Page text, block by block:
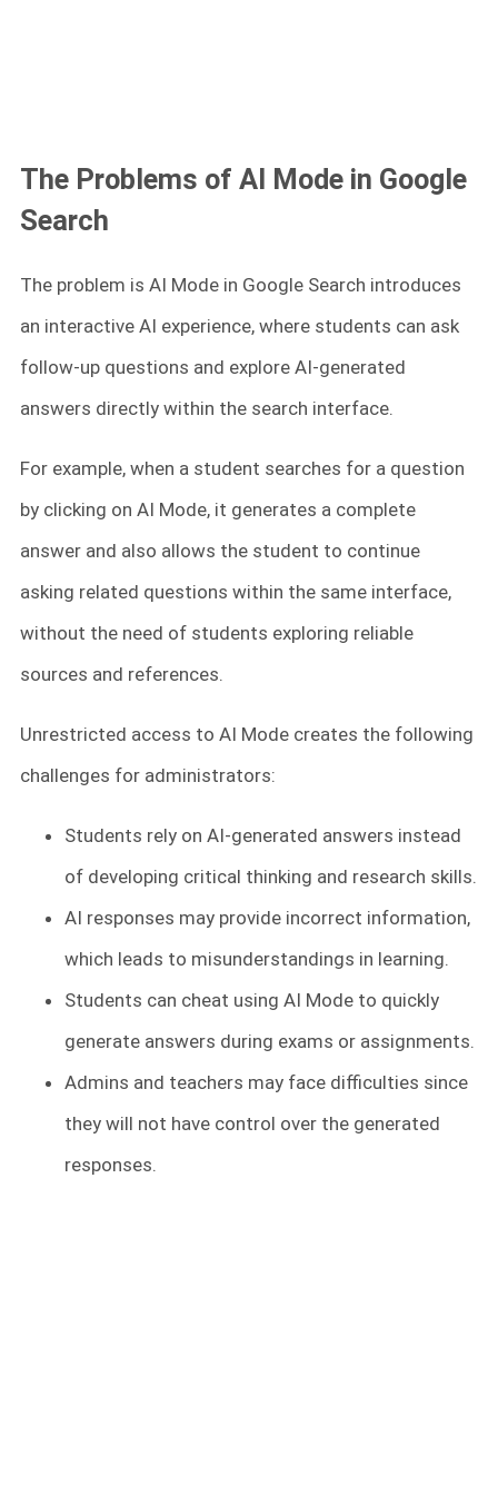
The Problems of AI Mode in Google
Search
The problem is AI Mode in Google Search introduces
an interactive AI experience, where students can ask
follow-up questions and explore AI-generated
answers directly within the search interface.
For example, when a student searches for a question
by clicking on AI Mode, it generates a complete
answer and also allows the student to continue
asking related questions within the same interface,
without the need of students exploring reliable
sources and references.
Unrestricted access to AI Mode creates the following
challenges for administrators:
Students rely on AI-generated answers instead
of developing critical thinking and research skills.
AI responses may provide incorrect information,
which leads to misunderstandings in learning.
Students can cheat using AI Mode to quickly
generate answers during exams or assignments.
Admins and teachers may face difficulties since
they will not have control over the generated
responses.